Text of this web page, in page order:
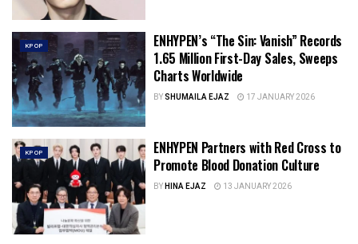
KPOP
ENHYPEN’s “The Sin: Vanish” Records
1.65 Million First-Day Sales, Sweeps
Charts Worldwide
BYSHUMAILA EJAZ 17 JANUARY 2026
KPOP
ENHYPEN Partners with Red Cross to
Promote Blood Donation Culture
BYHINA EJAZ 13 JANUARY 2026